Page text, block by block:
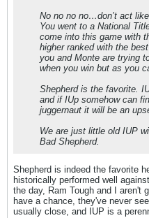
No no no no…don’t act
You went to a National
come into this game with
higher ranked with the
you and Monte are trying
when you win but as you
Shepherd is the favorite.
and if IUp somehow can
juggernaut it will be an
We are just little old IUP
Bad Shepherd.
Shepherd is indeed the favorite
historically performed well
the day, Ram Tough and I aren't
have a chance, they've never
usually close, and IUP is a